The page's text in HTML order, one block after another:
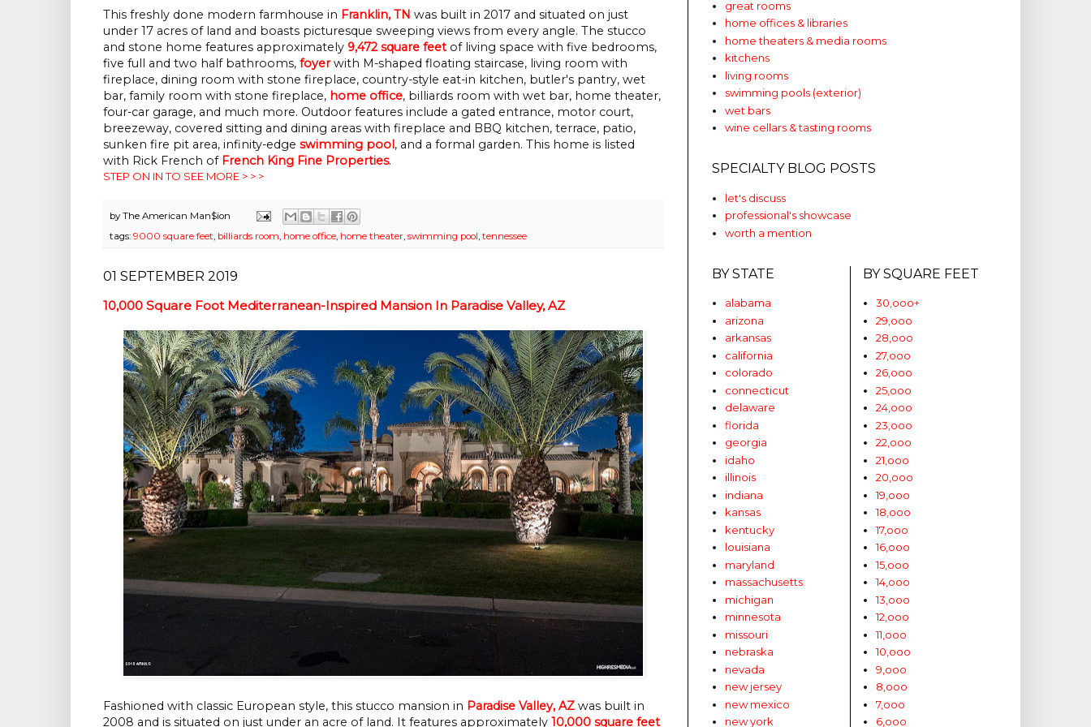
This freshly done modern farmhouse in Franklin, TN was built in 2017 and situated on just
under 17 acres of land and boasts picturesque sweeping views from every angle. The stucco
and stone home features approximately 9,472 square feetof living space with five bedrooms,
five full and two half bathrooms, foyerwith M-shaped floating staircase, living room with
fireplace, dining room with stone fireplace, country-style eat-in kitchen, butler's pantry, wet
bar, family room with stone fireplace, home office, billiards room with wet bar, home theater,
four-car garage, and much more. Outdoor features include a gated entrance, motor court,
breezeway, covered sitting and dining areas with fireplace and BBQ kitchen, terrace, patio,
sunken fire pit area, infinity-edge swimming pool , and a formal garden. This home is listed
with Rick French of French King Fine Properties.
STEP ON IN TO SEE MORE > > >
byThe American Man$ion
tags: 9000 square feet, billiards room, home office, home theater, swimming pool, tennessee
01 SEPTEMBER 2019
10,000 Square Foot Mediterranean-Inspired Mansion In Paradise Valley, AZ
Fashioned with classic European style, this stucco mansion in Paradise Valley, AZ was built in
2008 and is situated on just under an acre of land. It features approximately 10,000 square feet
great rooms
home offices & libraries
home theaters & media rooms
kitchens
living rooms
swimming pools (exterior)
wet bars
wine cellars & tasting rooms
SPECIALTY BLOG POSTS
let's discuss
professional's showcase
worth a mention
BY STATE
alabama
arizona
arkansas
california
colorado
connecticut
delaware
florida
georgia
idaho
illinois
indiana
kansas
kentucky
louisiana
maryland
massachusetts
michigan
minnesota
missouri
nebraska
nevada
new jersey
new mexico
new york
BY SQUARE FEET
30,ooo+
29,ooo
28,ooo
27,ooo
26,ooo
25,ooo
24,ooo
23,ooo
22,ooo
21,ooo
20,ooo
19,ooo
18,ooo
17,ooo
16,ooo
15,ooo
14,ooo
13,ooo
12,ooo
11,ooo
10,ooo
9,ooo
8,ooo
7,ooo
6,ooo